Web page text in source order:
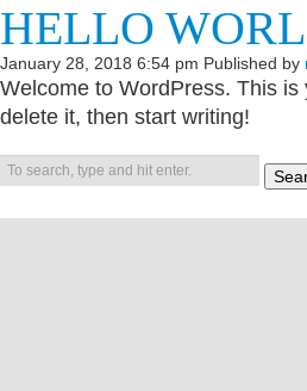
HELLO
January 28, 2018 6:54 pm Published by
Welcome to WordPress. This
delete it, then start writing!